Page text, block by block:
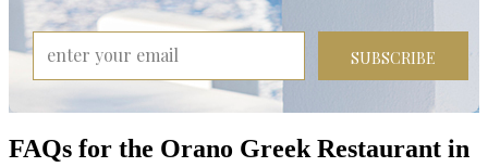
SUBSCRIBE
FAQs for the Orano Greek Restaurant in